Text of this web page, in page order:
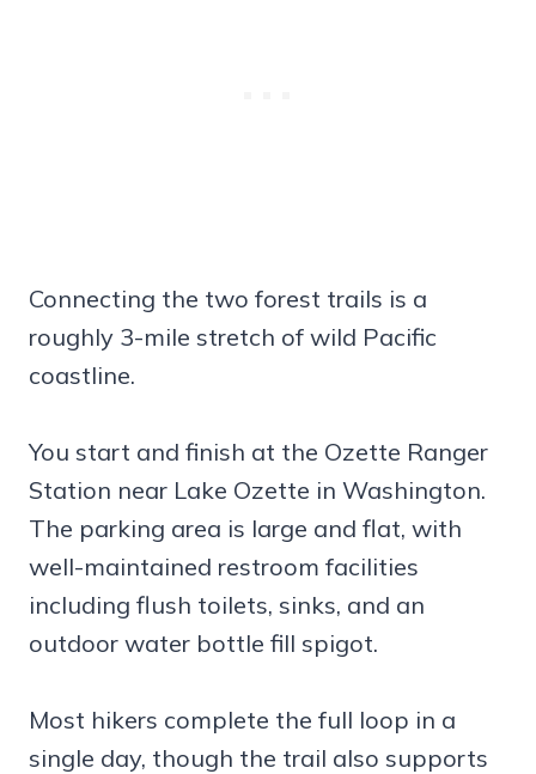
Connecting the two forest trails is a
roughly 3-mile stretch of wild Pacific
coastline.
You start and finish at the Ozette Ranger
Station near Lake Ozette in Washington.
The parking area is large and flat, with
well-maintained restroom facilities
including flush toilets, sinks, and an
outdoor water bottle fill spigot.
Most hikers complete the full loop in a
single day, though the trail also supports